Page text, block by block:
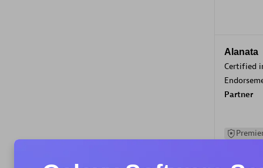
Alanata
Certified
Partner